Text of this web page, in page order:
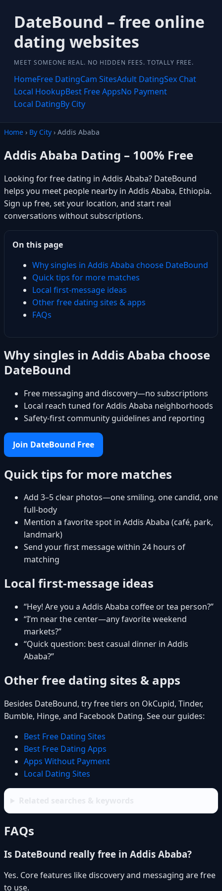
DateBound – free online
dating websites
MEET SOMEONE REAL. NO HIDDEN FEES. TOTALLY FREE.
HomeFree DatingCam SitesAdult DatingSex Chat
Local HookupBest Free AppsNo Payment
Local DatingBy City
Home › By City › Addis Ababa
Addis Ababa Dating – 100% Free
Looking for free dating in Addis Ababa? DateBound
helps you meet people nearby in Addis Ababa, Ethiopia.
Sign up free, set your location, and start real
conversations without subscriptions.
On this page
Why singles in Addis Ababa choose DateBound
Quick tips for more matches
Local first-message ideas
Other free dating sites & apps
FAQs
Why singles in Addis Ababa choose
DateBound
Free messaging and discovery—no subscriptions
Local reach tuned for Addis Ababa neighborhoods
Safety-first community guidelines and reporting
Join DateBound Free
Quick tips for more matches
Add 3–5 clear photos—one smiling, one candid, one
full-body
Mention a favorite spot in Addis Ababa (café, park,
landmark)
Send your first message within 24 hours of
matching
Local first-message ideas
“Hey! Are you a Addis Ababa coffee or tea person?”
“I’m near the center—any favorite weekend
markets?”
“Quick question: best casual dinner in Addis
Ababa?”
Other free dating sites & apps
Besides DateBound, try free tiers on OkCupid, Tinder,
Bumble, Hinge, and Facebook Dating. See our guides:
Best Free Dating Sites
Best Free Dating Apps
Apps Without Payment
Local Dating Sites
FAQs
Is DateBound really free in Addis Ababa?
Yes. Core features like discovery and messaging are free
to use.